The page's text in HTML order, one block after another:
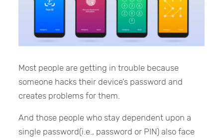
Most people are getting in trouble because
someone hacks their device’s password and
creates problems for them.
And those people who stay dependent upon a
single password(i.e., password or PIN) also face